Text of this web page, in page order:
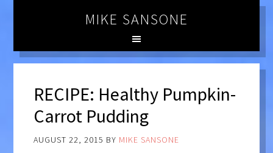
MIKE SANSONE
RECIPE: Healthy Pumpkin-
Carrot Pudding
AUGUST 22, 2015 BY MIKE SANSONE